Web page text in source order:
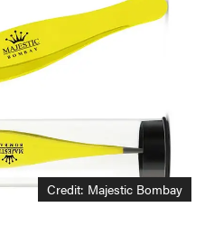
Credit: Majestic Bombay